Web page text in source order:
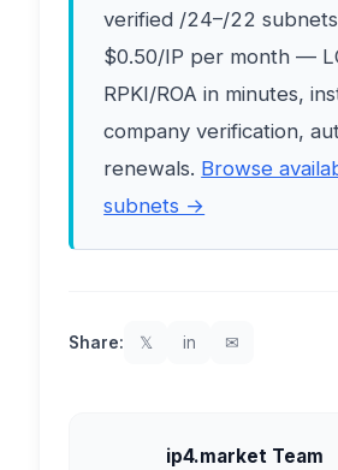
verified /24–/22
$0.50/IP per month —
RPKI/ROA in minutes,
company verification,
renewals. Browse
subnets →
Share: 𝕏 in ✉
ip4.market Team